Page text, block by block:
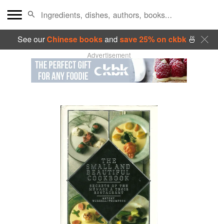
See ourChinese booksand save 25% on ckbk🍜
Advertisement